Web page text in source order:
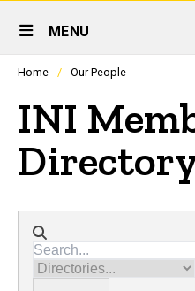
Site
Main
Navigation
MENU
people
in
a
container.
Home Our People
INI
Directory search
Directories